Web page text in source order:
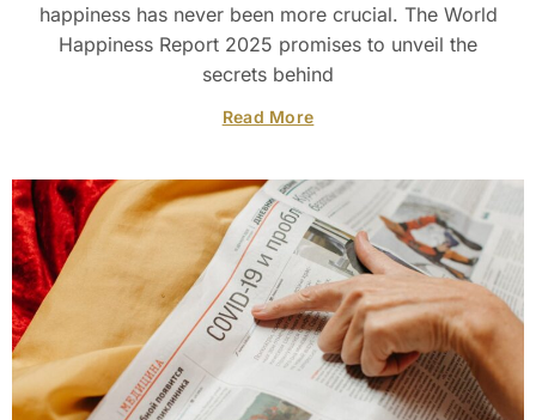
happiness has never been more crucial. The World
Happiness Report 2025 promises to unveil the
secrets behind
Read More